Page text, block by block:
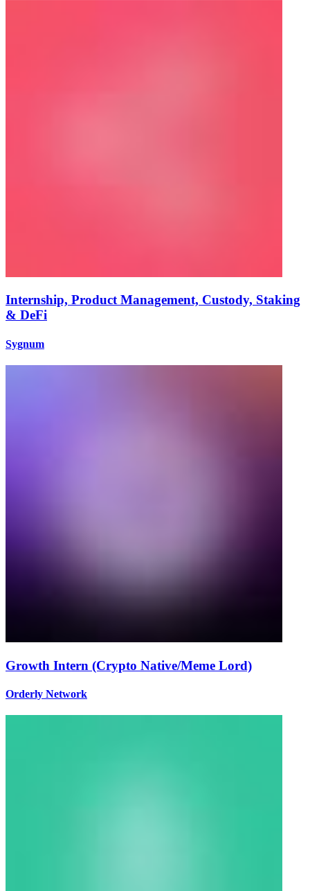
Internship, Product Management, Custody, Staking
& DeFi
Sygnum
Growth Intern (Crypto Native/Meme Lord)
Orderly Network